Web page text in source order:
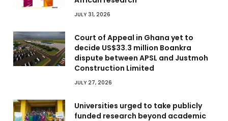
JULY 31, 2026
Court of Appeal in Ghana yet to
decide US$33.3 million Boankra
dispute between APSL and Justmoh
Construction Limited
JULY 27, 2026
Universities urged to take publicly
funded research beyond academic